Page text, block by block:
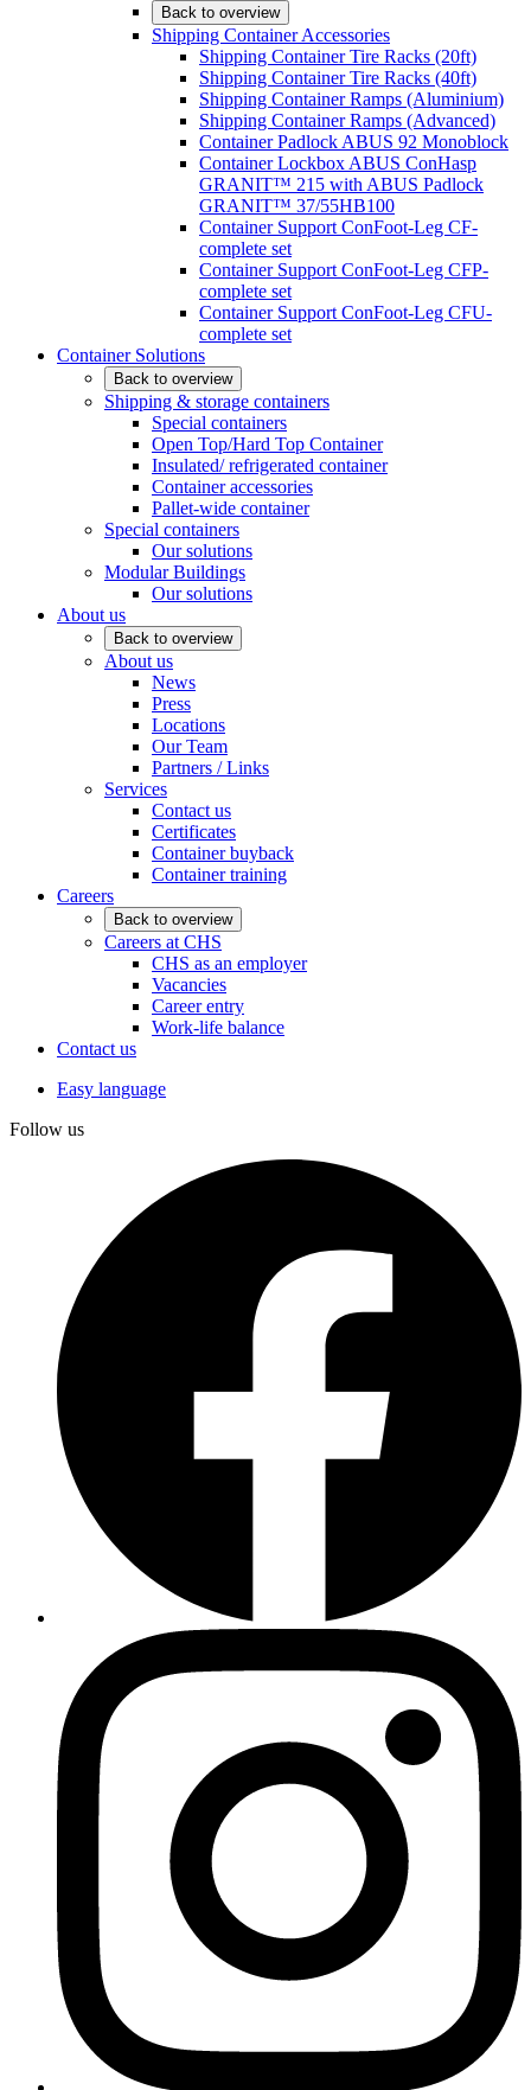
Back to overview
Shipping Container Accessories
Shipping Container Tire Racks (20ft)
Shipping Container Tire Racks (40ft)
Shipping Container Ramps (Aluminium)
Shipping Container Ramps (Advanced)
Container Padlock ABUS 92 Monoblock
Container Lockbox ABUS ConHasp
GRANIT™ 215 with ABUS Padlock
GRANIT™ 37/55HB100
Container Support ConFoot-Leg CF-
complete set
Container Support ConFoot-Leg CFP-
complete set
Container Support ConFoot-Leg CFU-
complete set
Container Solutions
Back to overview
Shipping & storage containers
Special containers
Open Top/Hard Top Container
Insulated/ refrigerated container
Container accessories
Pallet-wide container
Special containers
Our solutions
Modular Buildings
Our solutions
About us
Back to overview
About us
News
Press
Locations
Our Team
Partners / Links
Services
Contact us
Certificates
Container buyback
Container training
Careers
Back to overview
Careers at CHS
CHS as an employer
Vacancies
Career entry
Work-life balance
Contact us
Easy language
Follow us